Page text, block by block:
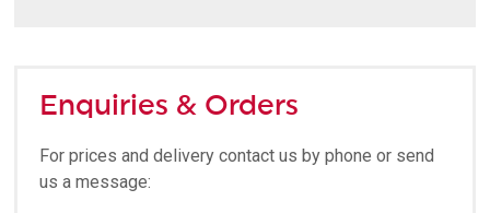
Enquiries & Orders
For prices and delivery contact us by phone or send
us a message: